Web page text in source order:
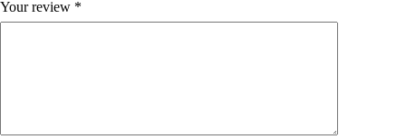
Your review *